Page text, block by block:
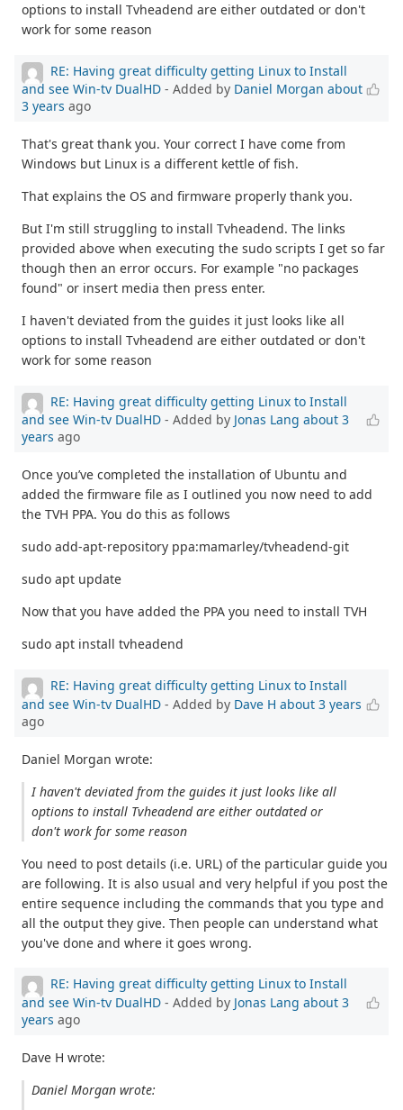
options to install Tvheadend are either outdated or don't
work for some reason
RE: Having great difficulty getting Linux to Install
and see Win-tv DualHD - Added by Daniel Morgan about
3 years ago
That's great thank you. Your correct I have come from
Windows but Linux is a different kettle of fish.
That explains the OS and firmware properly thank you.
But I'm still struggling to install Tvheadend. The links
provided above when executing the sudo scripts I get so far
though then an error occurs. For example "no packages
found" or insert media then press enter.
I haven't deviated from the guides it just looks like all
options to install Tvheadend are either outdated or don't
work for some reason
RE: Having great difficulty getting Linux to Install
and see Win-tv DualHD - Added by Jonas Lang about 3
years ago
Once you’ve completed the installation of Ubuntu and
added the firmware file as I outlined you now need to add
the TVH PPA. You do this as follows
sudo add-apt-repository ppa:mamarley/tvheadend-git
sudo apt update
Now that you have added the PPA you need to install TVH
sudo apt install tvheadend
RE: Having great difficulty getting Linux to Install
and see Win-tv DualHD - Added by Dave H about 3 years
ago
Daniel Morgan wrote:
I haven't deviated from the guides it just looks like all
options to install Tvheadend are either outdated or
don't work for some reason
You need to post details (i.e. URL) of the particular guide you
are following. It is also usual and very helpful if you post the
entire sequence including the commands that you type and
all the output they give. Then people can understand what
you've done and where it goes wrong.
RE: Having great difficulty getting Linux to Install
and see Win-tv DualHD - Added by Jonas Lang about 3
years ago
Dave H wrote:
Daniel Morgan wrote: